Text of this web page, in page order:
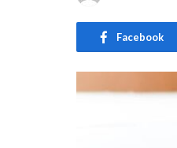
Facebook